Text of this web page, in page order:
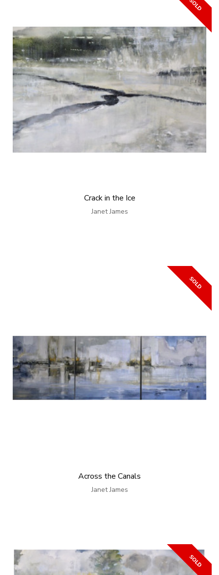
Crack in the Ice
Janet James
Across the Canals
Janet James